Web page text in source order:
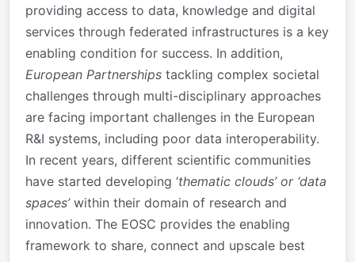
providing access to data, knowledge and digital
services through federated infrastructures is a key
enabling condition for success. In addition,
European Partnerships tackling complex societal
challenges through multi-disciplinary approaches
are facing important challenges in the European
R&I systems, including poor data interoperability.
In recent years, different scientific communities
have started developing ‘thematic clouds’ or ‘data
spaces’within their domain of research and
innovation. The EOSC provides the enabling
framework to share, connect and upscale best